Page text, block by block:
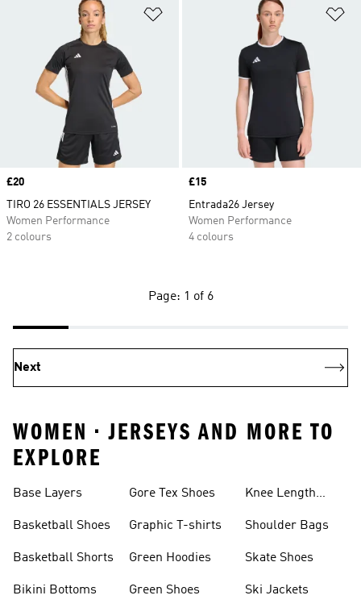
Price
£20
TIRO 26 ESSENTIALS JERSEY
Women Performance
2 colours
Price
£15
Entrada26 Jersey
Women Performance
4 colours
Page: 1 of 6
Next
WOMEN • JERSEYS AND MORE TO
EXPLORE
Base Layers
Basketball Shoes
Basketball Shorts
Bikini Bottoms
Gore Tex Shoes
Graphic T-shirts
Green Hoodies
Green Shoes
Knee Length
Shoulder Bags
Skate Shoes
Ski Jackets